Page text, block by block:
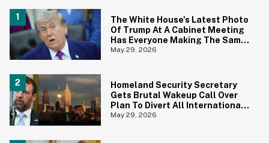
The White House's Latest Photo
Of Trump At A Cabinet Meeting
Has Everyone Making The Same
Joke
May 29, 2026
Homeland Security Secretary
Gets Brutal Wakeup Call Over
Plan To Divert All International
Flights Away From Blue Cities
May 29, 2026